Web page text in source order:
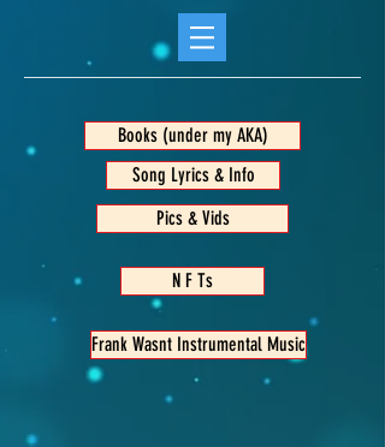
Books (under my AKA)
Song Lyrics & Info
Pics & Vids
N F Ts
Frank Wasnt Instrumental Music